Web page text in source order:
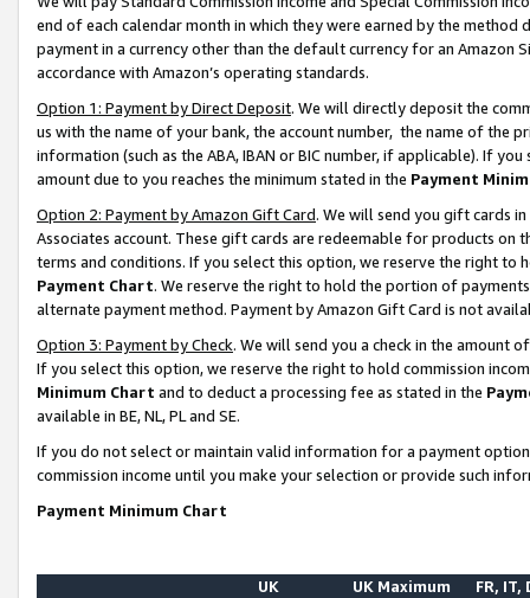
end of each calendar month in which they were earned by the
payment in a currency other than the default currency for an Amazon
accordance with Amazon’s operating standards.
Option 1: Payment by Direct Deposit. We will directly deposit the
us with the name of your bank, the account number, the name of the
information (such as the ABA, IBAN or BIC number, if applicable). If
amount due to you reaches the minimum stated in the Payment
Option 2: Payment by Amazon Gift Card. We will send you gift cards
Associates account. These gift cards are redeemable for products on
terms and conditions. If you select this option, we reserve the right to
Payment Chart. We reserve the right to hold the portion of
alternate payment method. Payment by Amazon Gift Card is not
Option 3: Payment by Check. We will send you a check in the amount
If you select this option, we reserve the right to hold commission
Minimum Chart and to deduct a processing fee as stated in the
available in BE, NL, PL and SE.
If you do not select or maintain valid information for a payment
commission income until you make your selection or provide such
Payment Minimum Chart
UK
UK Maximum FR, IT,